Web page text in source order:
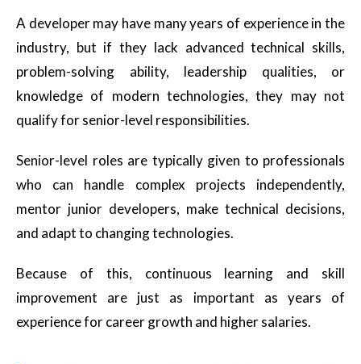
A developer may have many years of experience in the
industry, but if they lack advanced technical skills,
problem-solving ability, leadership qualities, or
knowledge of modern technologies, they may not
qualify for senior-level responsibilities.
Senior-level roles are typically given to professionals
who can handle complex projects independently,
mentor junior developers, make technical decisions,
and adapt to changing technologies.
Because of this, continuous learning and skill
improvement are just as important as years of
experience for career growth and higher salaries.